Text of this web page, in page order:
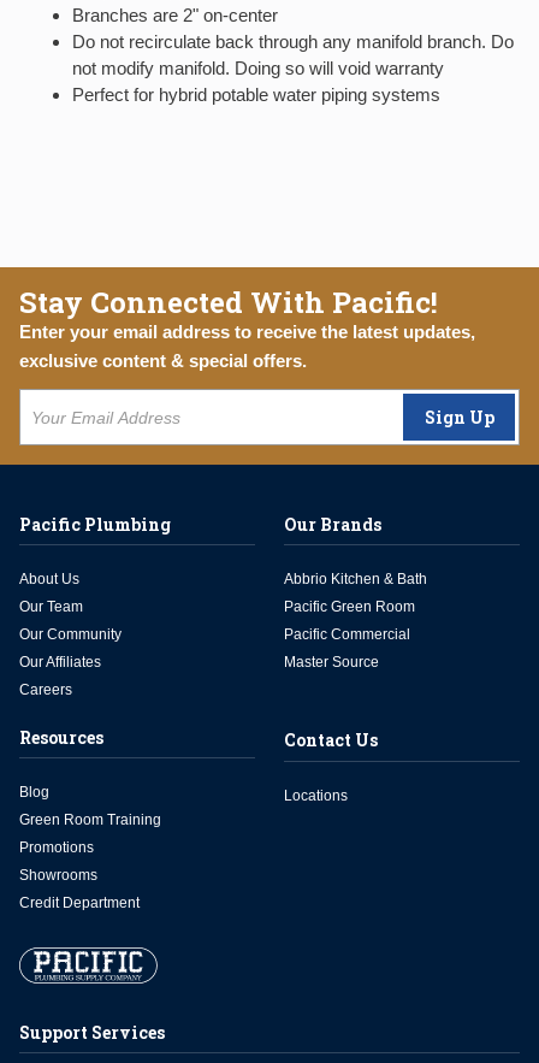
Branches are 2" on-center
Do not recirculate back through any manifold branch. Do
not modify manifold. Doing so will void warranty
Perfect for hybrid potable water piping systems
Stay Connected With Pacific!
Enter your email address to receive the latest updates,
exclusive content & special offers.
Sign Up
Support Services
Pacific Plumbing
About Us
Our Team
Our Community
Our Affiliates
Careers
Our Brands
Abbrio Kitchen & Bath
Pacific Green Room
Pacific Commercial
Master Source
Resources
Blog
Green Room Training
Promotions
Showrooms
Credit Department
Contact Us
Locations